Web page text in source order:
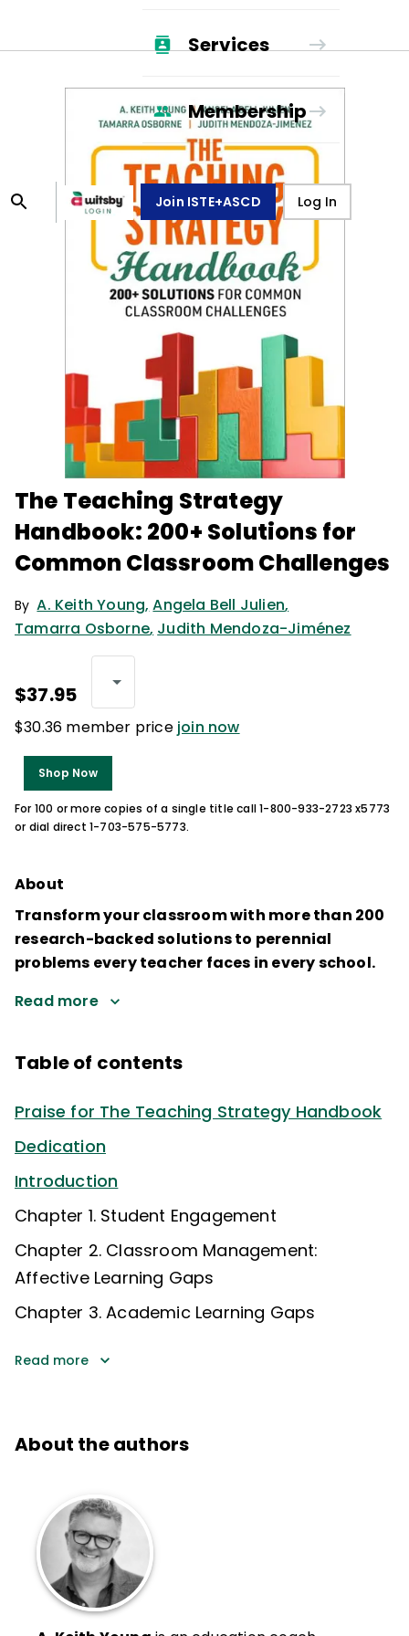
Services
Membership
Join ISTE+ASCD Log In
The Teaching Strategy
Handbook: 200+ Solutions for
Common Classroom Challenges
By A. Keith Young, Angela Bell Julien,
Tamarra Osborne, Judith Mendoza-Jiménez
$37.95
$30.36 member price join now
Shop Now
For 100 or more copies of a single title call 1-800-933-2723 x5773
or dial direct 1-703-575-5773.
About
Transform your classroom with more than 200
research-backed solutions to perennial
problems every teacher faces in every school.
Read more
Table of contents
Praise for The Teaching Strategy Handbook
Dedication
Introduction
Chapter 1. Student Engagement
Chapter 2. ​Classroom Management:
Affective Learning Gaps​
Chapter 3. Academic Learning Gaps
Read more
About the authors